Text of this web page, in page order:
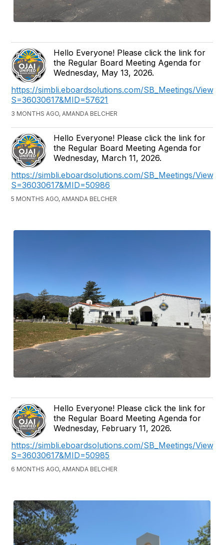
Hello Everyone! Please click the link for
the Regular Board Meeting Agenda for
Wednesday, May 13, 2026.
https://simbli.eboardsolutions.com/SB_Meetings/
S=36030617&MID=57621
3 MONTHS AGO, AMANDA BELCHER
Hello Everyone! Please click the link for
the Regular Board Meeting Agenda for
Wednesday, March 11, 2026.
https://simbli.eboardsolutions.com/SB_Meetings/
S=36030617&MID=50986
5 MONTHS AGO, AMANDA BELCHER
Hello Everyone! Please click the link for
the Regular Board Meeting Agenda for
Wednesday, February 11, 2026.
https://simbli.eboardsolutions.com/SB_Meetings/
S=36030617&MID=50985
6 MONTHS AGO, AMANDA BELCHER